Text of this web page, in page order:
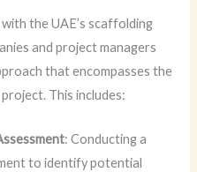
the UAE’s scaffolding
and project managers
that encompasses the
This includes:
: Conducting a
to identify potential